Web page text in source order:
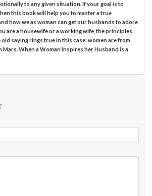
to any given situation. If your goal is to
this book will help you to master a true
how we as woman can get our husbands to adore
are a housewife or a working wife, the principles
old saying rings true in this case: women are from
Mars. When a Woman Inspires her Husband is a